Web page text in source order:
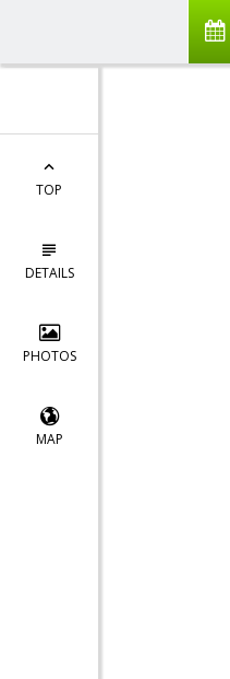
TOP
DETAILS
PHOTOS
MAP